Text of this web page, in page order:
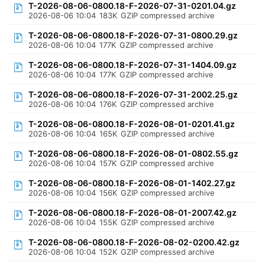
T-2026-08-06-0800.18-F-2026-07-31-0201.04.gz
2026-08-06 10:04 183K GZIP compressed archive
T-2026-08-06-0800.18-F-2026-07-31-0800.29.gz
2026-08-06 10:04 177K GZIP compressed archive
T-2026-08-06-0800.18-F-2026-07-31-1404.09.gz
2026-08-06 10:04 177K GZIP compressed archive
T-2026-08-06-0800.18-F-2026-07-31-2002.25.gz
2026-08-06 10:04 176K GZIP compressed archive
T-2026-08-06-0800.18-F-2026-08-01-0201.41.gz
2026-08-06 10:04 165K GZIP compressed archive
T-2026-08-06-0800.18-F-2026-08-01-0802.55.gz
2026-08-06 10:04 157K GZIP compressed archive
T-2026-08-06-0800.18-F-2026-08-01-1402.27.gz
2026-08-06 10:04 156K GZIP compressed archive
T-2026-08-06-0800.18-F-2026-08-01-2007.42.gz
2026-08-06 10:04 155K GZIP compressed archive
T-2026-08-06-0800.18-F-2026-08-02-0200.42.gz
2026-08-06 10:04 152K GZIP compressed archive